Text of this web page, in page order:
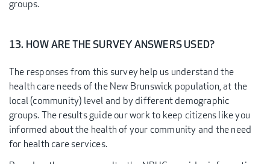
groups.
13. HOW ARE THE SURVEY ANSWERS USED?
The responses from this survey help us understand the
health care needs of the New Brunswick population, at the
local (community) level and by different demographic
groups. The results guide our work to keep citizens like you
informed about the health of your community and the need
for health care services.